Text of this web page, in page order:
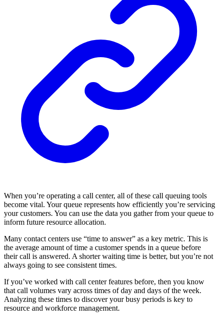
When you’re operating a call center, all of these call queuing tools
become vital. Your queue represents how efficiently you’re servicing
your customers. You can use the data you gather from your queue to
inform future resource allocation.
Many contact centers use “time to answer” as a key metric. This is
the average amount of time a customer spends in a queue before
their call is answered. A shorter waiting time is better, but you’re not
always going to see consistent times.
If you’ve worked with call center features before, then you know
that call volumes vary across times of day and days of the week.
Analyzing these times to discover your busy periods is key to
resource and workforce management.